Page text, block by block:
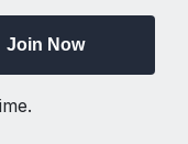
Join Now